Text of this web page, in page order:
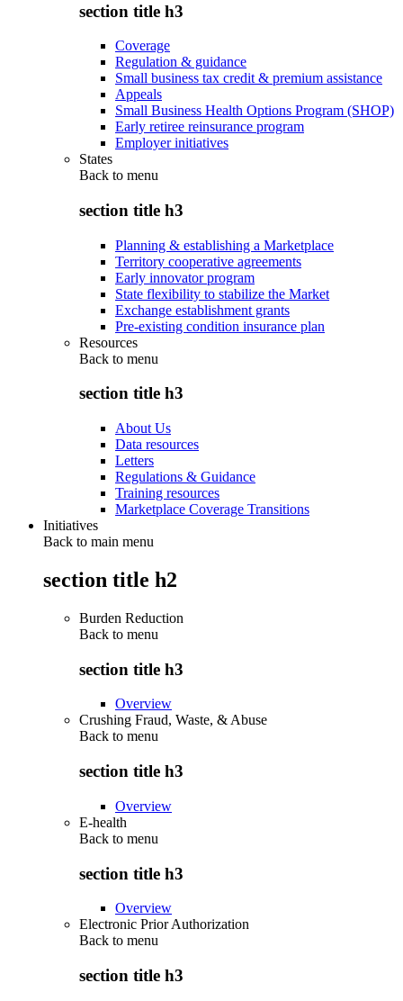
section title h3
Coverage
Regulation & guidance
Small business tax credit & premium assistance
Appeals
Small Business Health Options Program (SHOP)
Early retiree reinsurance program
Employer initiatives
States
Back to menu
section title h3
Planning & establishing a Marketplace
Territory cooperative agreements
Early innovator program
State flexibility to stabilize the Market
Exchange establishment grants
Pre-existing condition insurance plan
Resources
Back to menu
section title h3
About Us
Data resources
Letters
Regulations & Guidance
Training resources
Marketplace Coverage Transitions
Initiatives
Back to main menu
section title h2
Burden Reduction
Back to menu
section title h3
Overview
Crushing Fraud, Waste, & Abuse
Back to menu
section title h3
Overview
E-health
Back to menu
section title h3
Overview
Electronic Prior Authorization
Back to menu
section title h3